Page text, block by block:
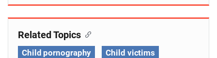
Related Topics
Child pornography Child victims